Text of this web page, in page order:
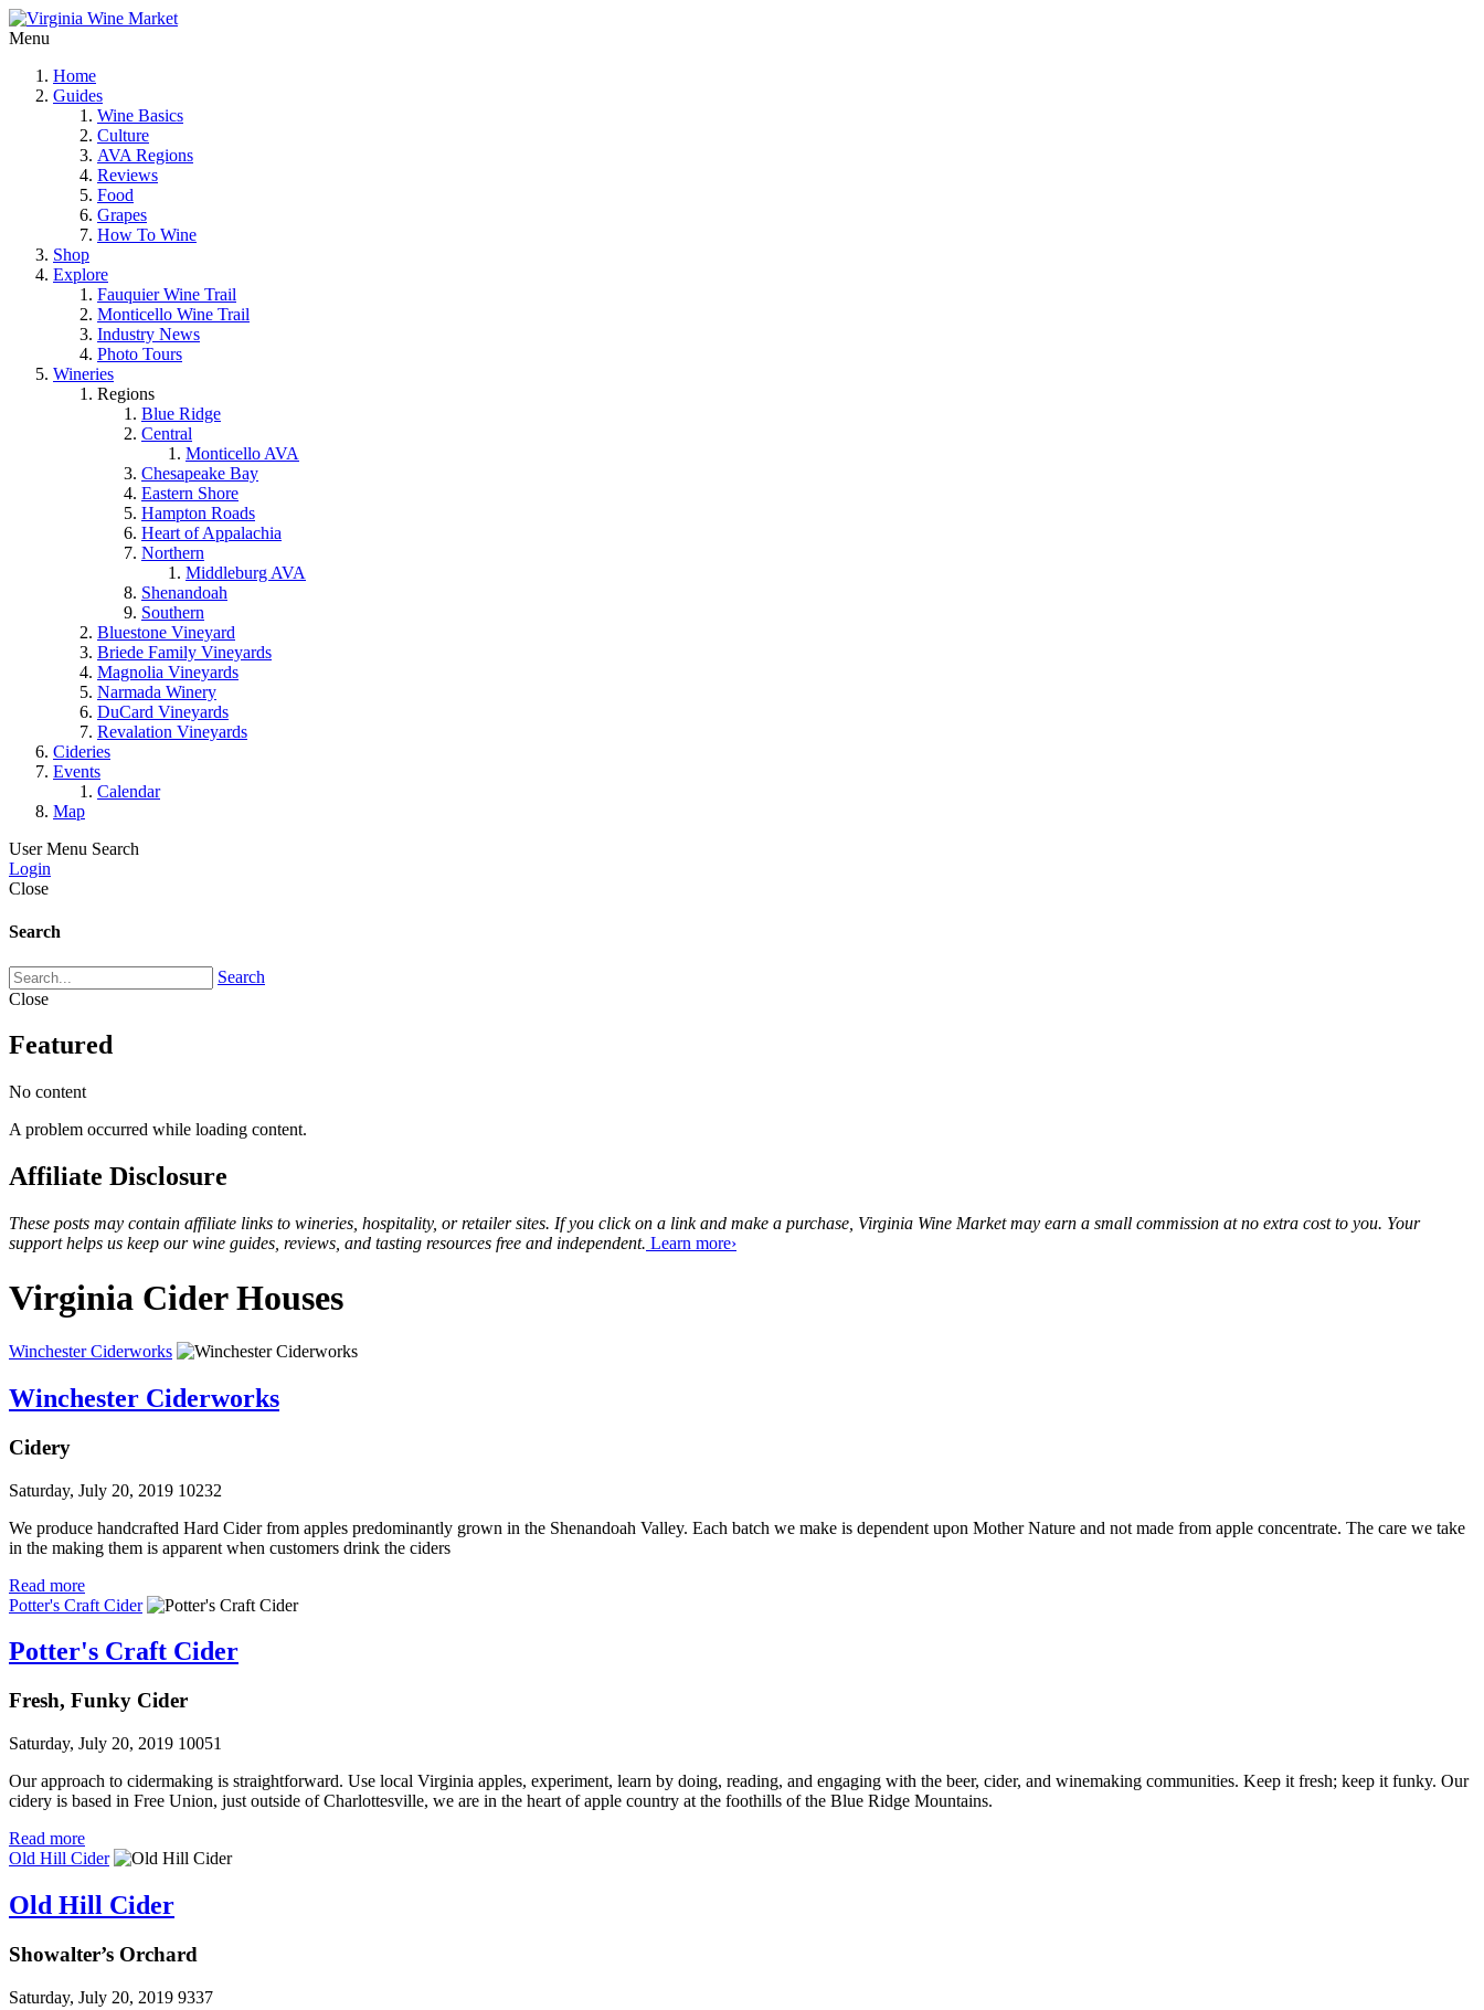
Menu
Home
Guides
Wine Basics
Culture
AVA Regions
Reviews
Food
Grapes
How To Wine
Shop
Explore
Fauquier Wine Trail
Monticello Wine Trail
Industry News
Photo Tours
Wineries
Regions
Blue Ridge
Central
Monticello AVA
Chesapeake Bay
Eastern Shore
Hampton Roads
Heart of Appalachia
Northern
Middleburg AVA
Shenandoah
Southern
Bluestone Vineyard
Briede Family Vineyards
Magnolia Vineyards
Narmada Winery
DuCard Vineyards
Revalation Vineyards
Cideries
Events
Calendar
Map
User Menu Search
Login
Close
Search
Search
Close
Featured
No content
A problem occurred while loading content.
Affiliate Disclosure
These posts may contain affiliate links to wineries, hospitality, or retailer sites. If you click on a link and make a purchase, Virginia Wine Market may earn a small commission at no extra cost to you. Your
support helps us keep our wine guides, reviews, and tasting resources free and independent. Learn more›
Virginia Cider Houses
Winchester Ciderworks
Winchester Ciderworks
Cidery
Saturday, July 20, 2019 10232
We produce handcrafted Hard Cider from apples predominantly grown in the Shenandoah Valley. Each batch we make is dependent upon Mother Nature and not made from apple concentrate. The care we take
in the making them is apparent when customers drink the ciders
Read more
Potter's Craft Cider
Potter's Craft Cider
Fresh, Funky Cider
Saturday, July 20, 2019 10051
Our approach to cidermaking is straightforward. Use local Virginia apples, experiment, learn by doing, reading, and engaging with the beer, cider, and winemaking communities. Keep it fresh; keep it funky. Our
cidery is based in Free Union, just outside of Charlottesville, we are in the heart of apple country at the foothills of the Blue Ridge Mountains.
Read more
Old Hill Cider
Old Hill Cider
Showalter’s Orchard
Saturday, July 20, 2019 9337